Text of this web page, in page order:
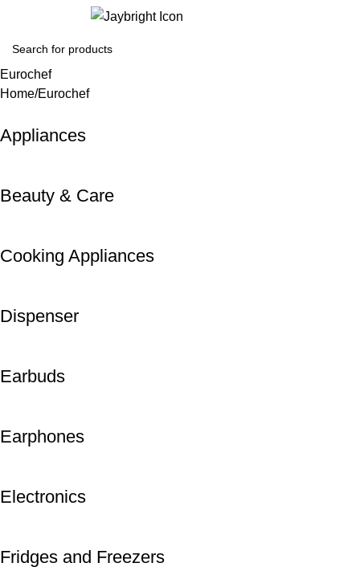
Eurochef
Home Eurochef
Appliances
Beauty & Care
Cooking Appliances
Dispenser
Earbuds
Earphones
Electronics
Fridges and Freezers